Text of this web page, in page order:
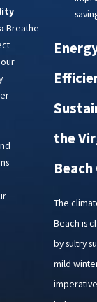
Breathe
the
The
Beach is
by sultry
mild